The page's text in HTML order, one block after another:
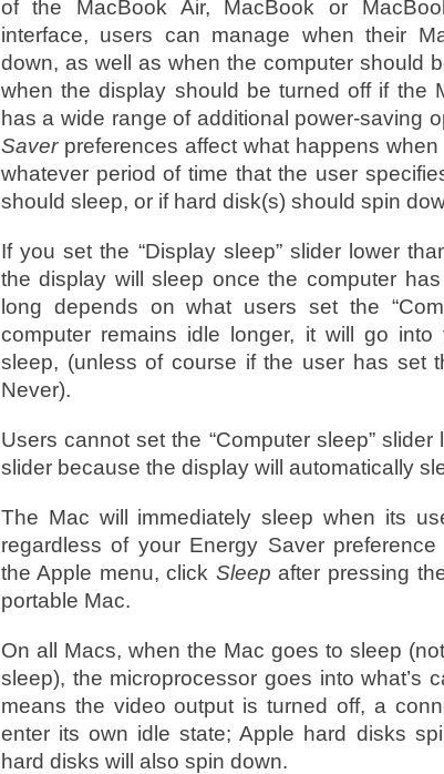
of the MacBook Air, MacBook or
interface, users can manage when their
down, as well as when the computer should
when the display should be turned off if the
has a wide range of additional power-saving
Saverpreferences affect what happens
whatever period of time that the user
should sleep, or if hard disk(s) should spin
If you set the “Display sleep” slider lower
the display will sleep once the computer
long depends on what users set the
computer remains idle longer, it will go
sleep, (unless of course if the user has set
Never).
Users cannot set the “Computer sleep” slider
slider because the display will automatically
The Mac will immediately sleep when its
regardless of your Energy Saver
the Apple menu, click Sleep after pressing
portable Mac.
On all Macs, when the Mac goes to sleep
sleep), the microprocessor goes into what’s
means the video output is turned off, a
enter its own idle state; Apple hard disks
hard disks will also spin down.